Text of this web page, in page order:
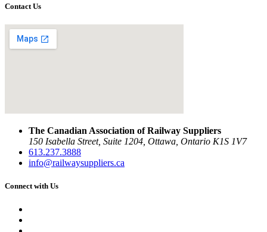
Contact Us
The Canadian Association of Railway Suppliers
150 Isabella Street, Suite 1204, Ottawa, Ontario K1S 1V7
613.237.3888
info@railwaysuppliers.ca
Connect with Us